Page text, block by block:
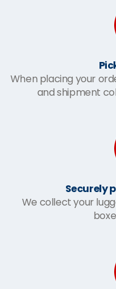
When placing your
and shipment
Securely
We collect your